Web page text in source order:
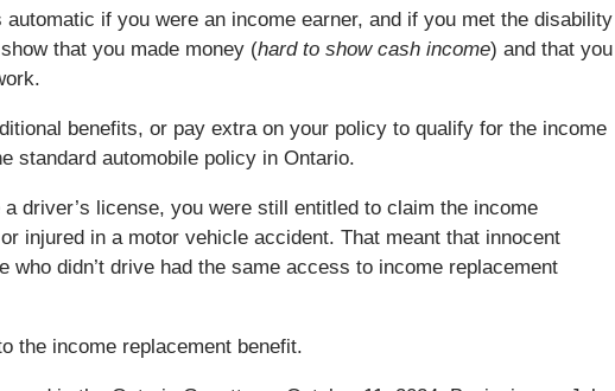
if you were an income earner, and if you met the disability
that you made money (hard to show cash income) and that you
benefits, or pay extra on your policy to qualify for the income
standard automobile policy in Ontario.
driver’s license, you were still entitled to claim the income
injured in a motor vehicle accident. That meant that innocent
didn’t drive had the same access to income replacement
the income replacement benefit.